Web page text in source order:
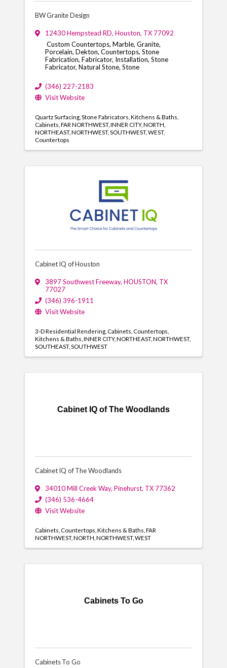
BW Granite Design
12430 Hempstead RD, Houston, TX 77092
Custom Countertops, Marble, Granite,
Porcelain, Dekton, Countertops, Stone
Fabrication, Fabricator, Installation, Stone
Fabricator, Natural Stone, Stone
(346) 227-2183
Visit Website
Quartz Surfacing Stone Fabricators Kitchens & Baths
Cabinets FAR NORTHWEST INNER CITY NORTH
NORTHEAST NORTHWEST SOUTHWEST WEST
Countertops
Cabinet IQ of Houston
3897 Southwest Freeway, HOUSTON, TX
77027
(346) 396-1911
Visit Website
3-D Residential Rendering Cabinets Countertops
Kitchens & Baths INNER CITY NORTHEAST NORTHWEST
SOUTHEAST SOUTHWEST
Cabinet IQ of The Woodlands
Cabinet IQ of The Woodlands
34010 Mill Creek Way, Pinehurst, TX 77362
(346) 536-4664
Visit Website
Cabinets Countertops Kitchens & Baths FAR
NORTHWEST NORTH NORTHWEST WEST
Cabinets To Go
Cabinets To Go